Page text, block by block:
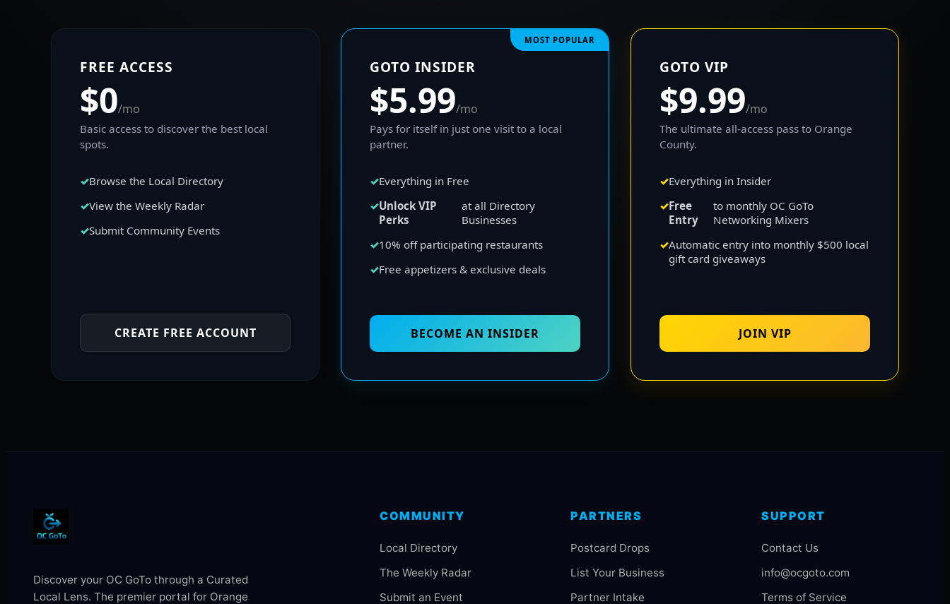
FREE ACCESS
$0/mo
Basic access to discover the best local
spots.
Browse the Local Directory
View the Weekly Radar
Submit Community Events
CREATE FREE ACCOUNT
MOST POPULAR
GOTO INSIDER
$5.99/mo
Pays for itself in just one visit to a local
partner.
Everything in Free
Unlock VIP
Perks
at all Directory
Businesses
10% off participating restaurants
Free appetizers & exclusive deals
BECOME AN INSIDER
GOTO VIP
$9.99/mo
The ultimate all-access pass to Orange
County.
Everything in Insider
Free
Entry
to monthly OC GoTo
Networking Mixers
Automatic entry into monthly $500 local
gift card giveaways
JOIN VIP
Discover your OC GoTo through a Curated
Local Lens. The premier portal for Orange
COMMUNITY
Local Directory
The Weekly Radar
Submit an Event
PARTNERS
Postcard Drops
List Your Business
Partner Intake
SUPPORT
Contact Us
info@ocgoto.com
Terms of Service